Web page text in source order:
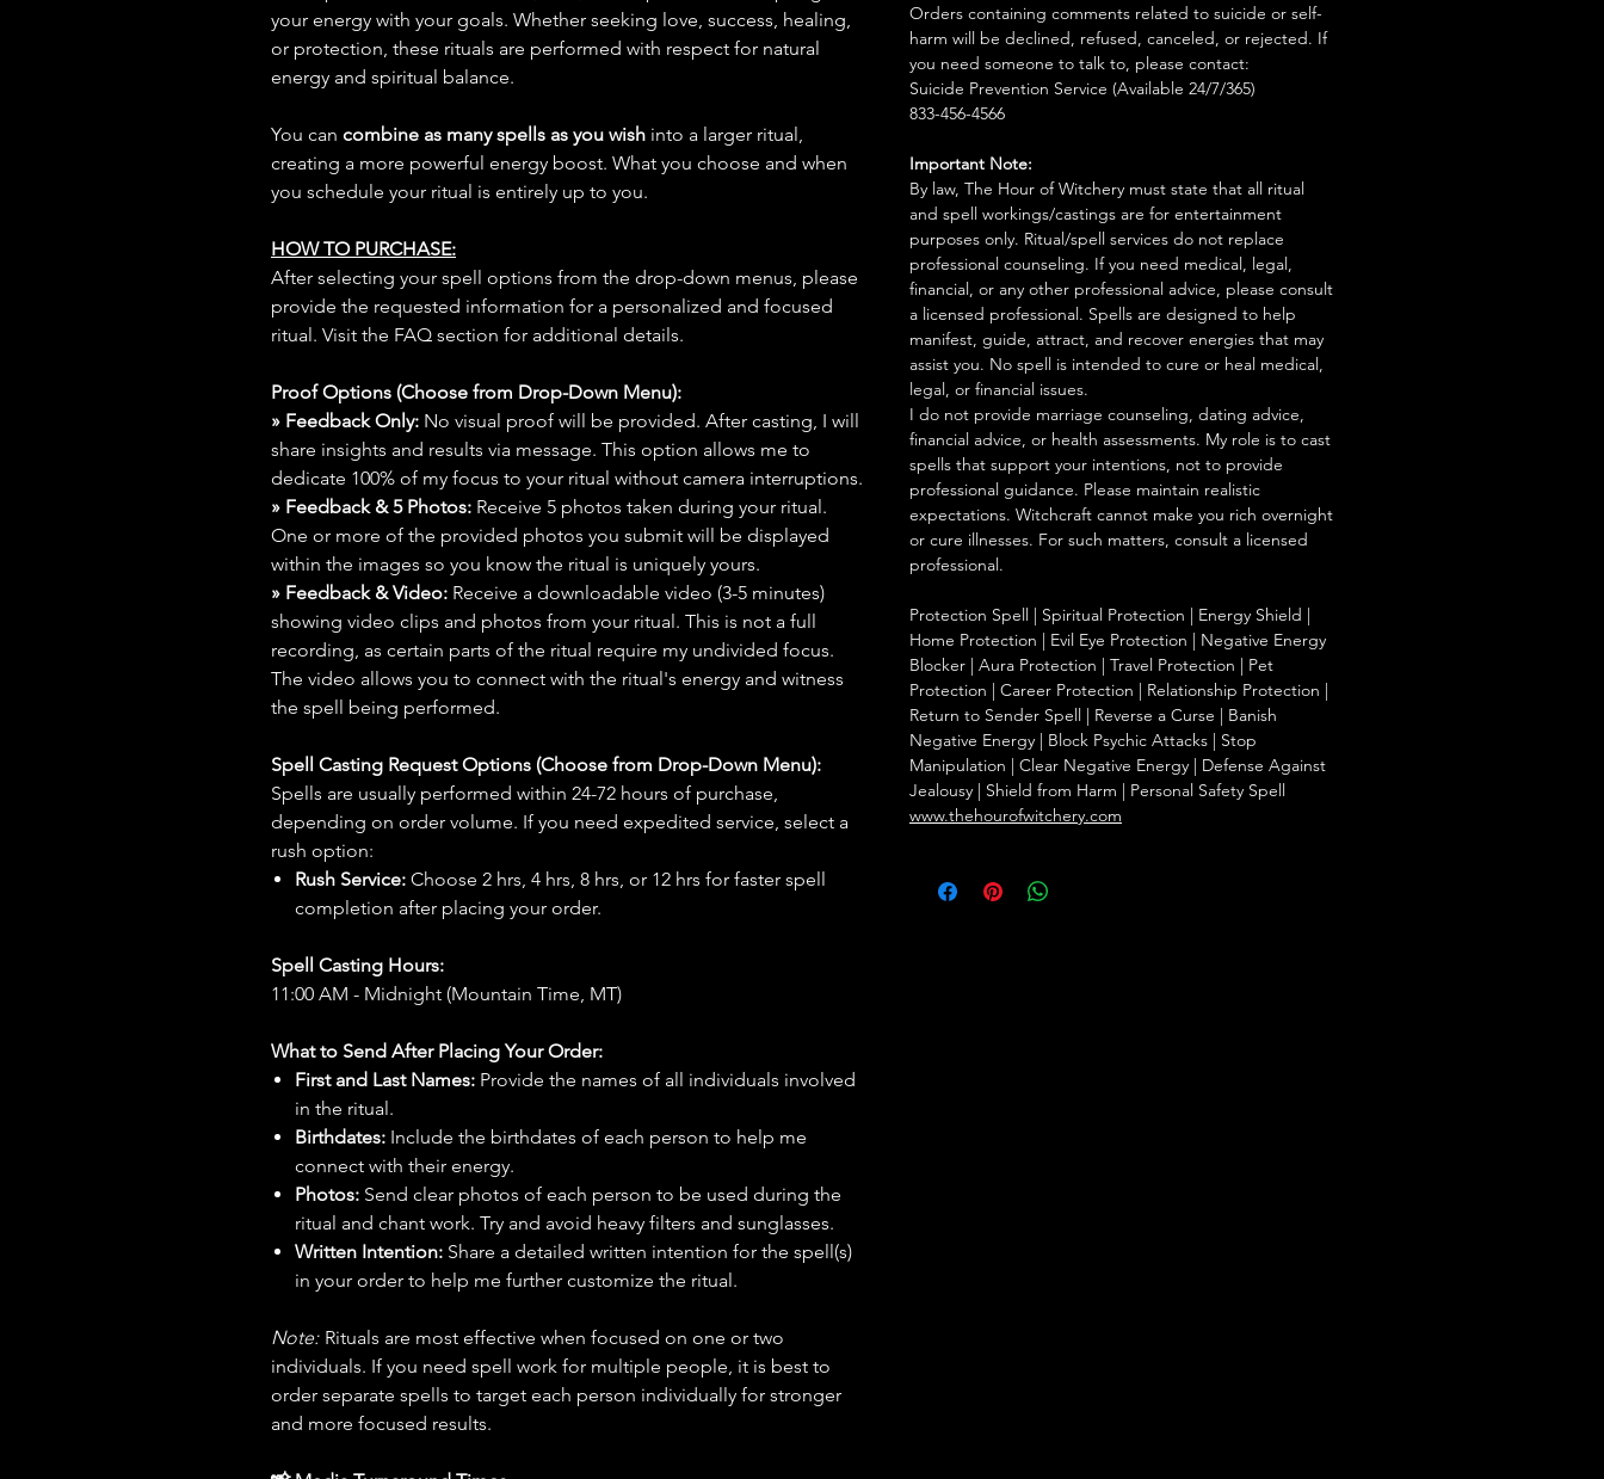
your energy with your goals. Whether seeking love, success, healing,
or protection, these rituals are performed with respect for natural
energy and spiritual balance.
You can combine as many spells as you wish into a larger ritual,
creating a more powerful energy boost. What you choose and when
you schedule your ritual is entirely up to you.
HOW TO PURCHASE:
After selecting your spell options from the drop-down menus, please
provide the requested information for a personalized and focused
ritual. Visit the FAQ section for additional details.
Proof Options (Choose from Drop-Down Menu):
» Feedback Only: No visual proof will be provided. After casting, I will
share insights and results via message. This option allows me to
dedicate 100% of my focus to your ritual without camera interruptions.
» Feedback & 5 Photos: Receive 5 photos taken during your ritual.
One or more of the provided photos you submit will be displayed
within the images so you know the ritual is uniquely yours.
» Feedback & Video: Receive a downloadable video (3-5 minutes)
showing video clips and photos from your ritual. This is not a full
recording, as certain parts of the ritual require my undivided focus.
The video allows you to connect with the ritual's energy and witness
the spell being performed.
Spell Casting Request Options (Choose from Drop-Down Menu):
Spells are usually performed within 24-72 hours of purchase,
depending on order volume. If you need expedited service, select a
rush option:
Rush Service: Choose 2 hrs, 4 hrs, 8 hrs, or 12 hrs for faster spell
completion after placing your order.
Spell Casting Hours:
11:00 AM - Midnight (Mountain Time, MT)
What to Send After Placing Your Order:
First and Last Names: Provide the names of all individuals involved
in the ritual.
Birthdates: Include the birthdates of each person to help me
connect with their energy.
Photos: Send clear photos of each person to be used during the
ritual and chant work. Try and avoid heavy filters and sunglasses.
Written Intention: Share a detailed written intention for the spell(s)
in your order to help me further customize the ritual.
Note: Rituals are most effective when focused on one or two
individuals. If you need spell work for multiple people, it is best to
order separate spells to target each person individually for stronger
and more focused results.
Orders containing comments related to suicide or self-
harm will be declined, refused, canceled, or rejected. If
you need someone to talk to, please contact:
Suicide Prevention Service (Available 24/7/365)
833-456-4566
Important Note:
By law, The Hour of Witchery must state that all ritual
and spell workings/castings are for entertainment
purposes only. Ritual/spell services do not replace
professional counseling. If you need medical, legal,
financial, or any other professional advice, please consult
a licensed professional. Spells are designed to help
manifest, guide, attract, and recover energies that may
assist you. No spell is intended to cure or heal medical,
legal, or financial issues.
I do not provide marriage counseling, dating advice,
financial advice, or health assessments. My role is to cast
spells that support your intentions, not to provide
professional guidance. Please maintain realistic
expectations. Witchcraft cannot make you rich overnight
or cure illnesses. For such matters, consult a licensed
professional.
Protection Spell | Spiritual Protection | Energy Shield |
Home Protection | Evil Eye Protection | Negative Energy
Blocker | Aura Protection | Travel Protection | Pet
Protection | Career Protection | Relationship Protection |
Return to Sender Spell | Reverse a Curse | Banish
Negative Energy | Block Psychic Attacks | Stop
Manipulation | Clear Negative Energy | Defense Against
Jealousy | Shield from Harm | Personal Safety Spell
www.thehourofwitchery.com